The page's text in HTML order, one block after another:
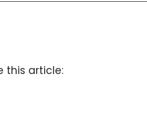
this article: